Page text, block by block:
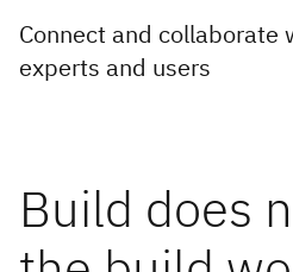
Connect and collaborate
experts and users
Build does